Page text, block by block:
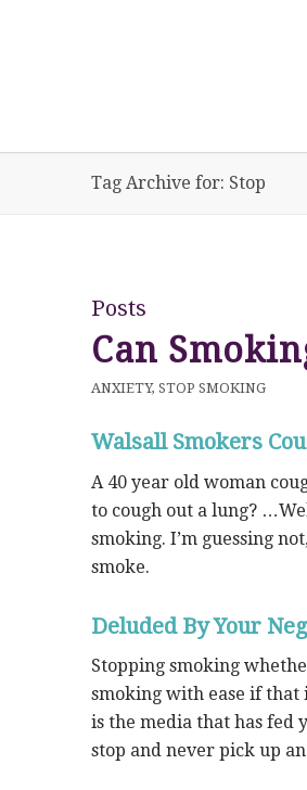
Tag Archive for: Stop
Posts
Can
ANXIETY, STOP SMOKING
Walsall Smokers
A 40 year old woman
to cough out a lung?
smoking. I’m guessing
smoke.
Deluded By Your
Stopping smoking
smoking with ease if that
is the media that has fed
stop and never pick up